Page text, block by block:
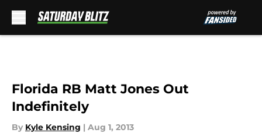
Florida RB Matt Jones Out
Indefinitely
By Kyle Kensing | Aug 1, 2013